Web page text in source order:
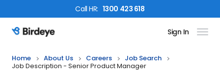
CallHR: 1300 423 618
Birdeye Logo Sign In
Home About Us Careers
Job Search
Job Description - Senior Product Manager